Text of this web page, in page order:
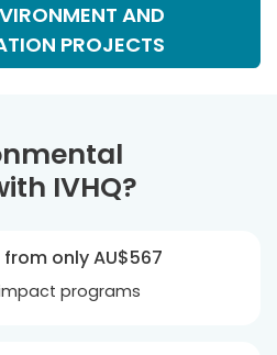
AND
PROJECTS
IVHQ?
from onlyAU$567
programs